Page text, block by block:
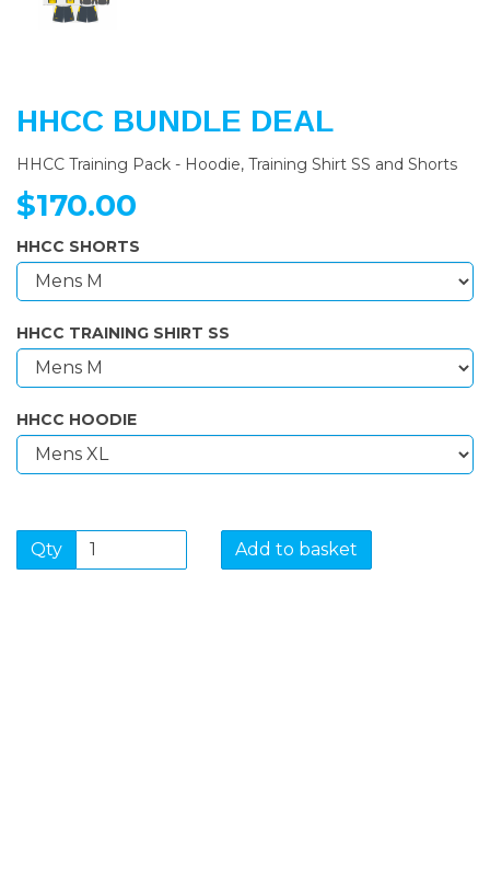
HHCC BUNDLE DEAL
HHCC Training Pack - Hoodie, Training Shirt SS and Shorts
$170.00
HHCC SHORTS
HHCC TRAINING SHIRT SS
HHCC HOODIE
Qty Add to basket